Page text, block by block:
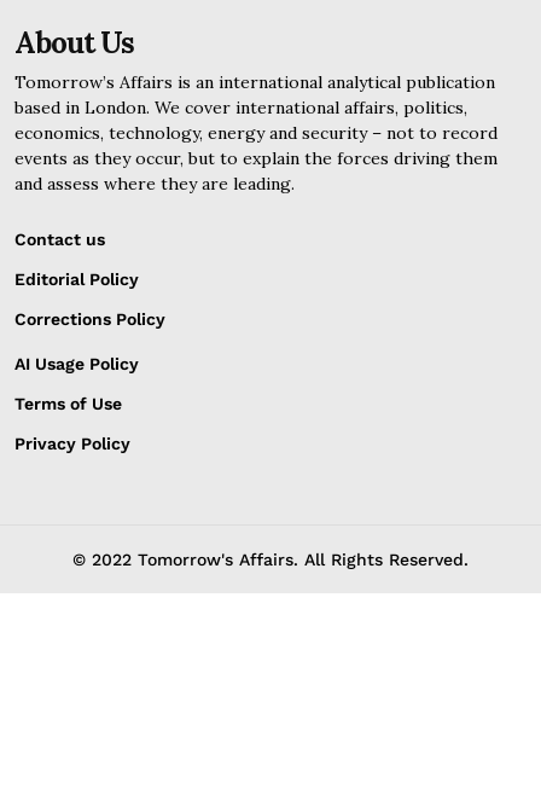
About Us
Tomorrow’s Affairs is an international analytical publication
based in London. We cover international affairs, politics,
economics, technology, energy and security – not to record
events as they occur, but to explain the forces driving them
and assess where they are leading.
Contact us
Editorial Policy
Corrections Policy
AI Usage Policy
Terms of Use
Privacy Policy
© 2022 Tomorrow's Affairs. All Rights Reserved.